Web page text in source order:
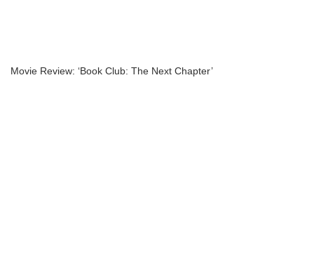
Movie Review: ‘Book Club: The Next Chapter’